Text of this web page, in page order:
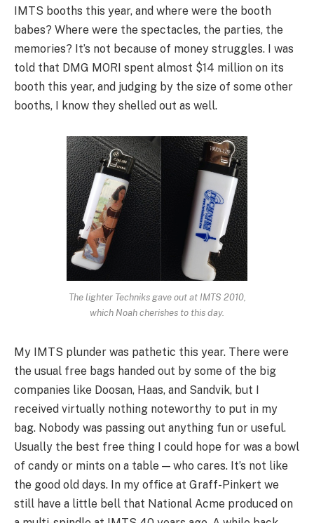
IMTS booths this year, and where were the booth
babes? Where were the spectacles, the parties, the
memories? It’s not because of money struggles. I was
told that DMG MORI spent almost $14 million on its
booth this year, and judging by the size of some other
booths, I know they shelled out as well.
The lighter Techniks gave out at IMTS 2010,
which Noah cherishes to this day.
My IMTS plunder was pathetic this year. There were
the usual free bags handed out by some of the big
companies like Doosan, Haas, and Sandvik, but I
received virtually nothing noteworthy to put in my
bag. Nobody was passing out anything fun or useful.
Usually the best free thing I could hope for was a bowl
of candy or mints on a table — who cares. It’s not like
the good old days. In my office at Graff-Pinkert we
still have a little bell that National Acme produced on